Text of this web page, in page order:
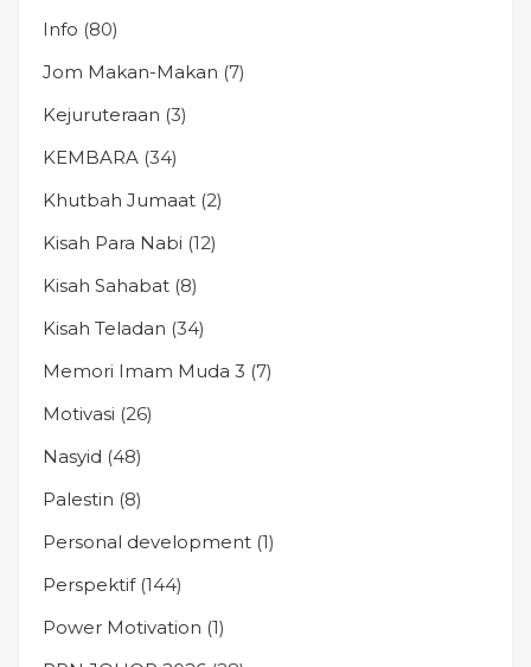
Info (80)
Jom Makan-Makan (7)
Kejuruteraan (3)
KEMBARA (34)
Khutbah Jumaat (2)
Kisah Para Nabi (12)
Kisah Sahabat (8)
Kisah Teladan (34)
Memori Imam Muda 3 (7)
Motivasi (26)
Nasyid (48)
Palestin (8)
Personal development (1)
Perspektif(144)
Power Motivation (1)